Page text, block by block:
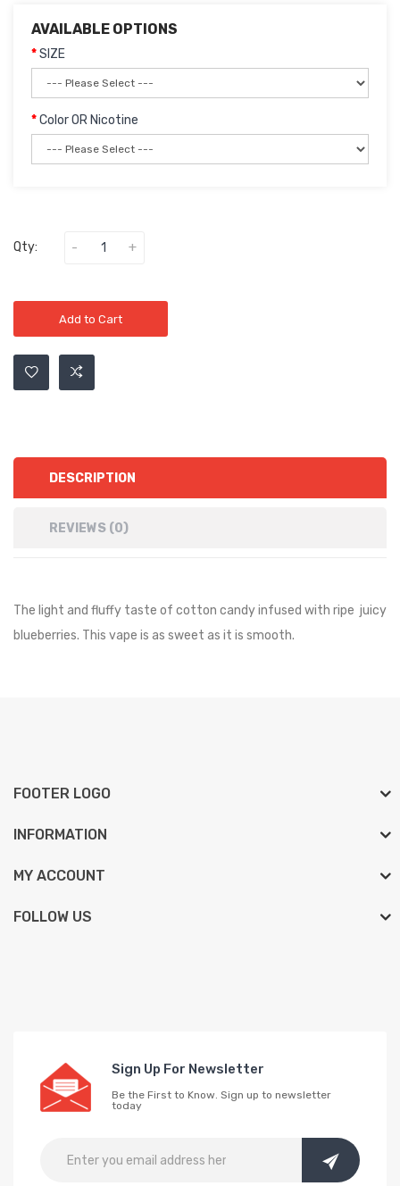
AVAILABLE OPTIONS
SIZE
Color OR Nicotine
Qty:
Add to Cart
DESCRIPTION
REVIEWS (0)
The light and fluffy taste of cotton candy infused with ripe juicy
blueberries. This vape is as sweet as it is smooth.
FOOTER LOGO
INFORMATION
MY ACCOUNT
FOLLOW US
Sign Up For Newsletter
Be the First to Know. Sign up to newsletter
today